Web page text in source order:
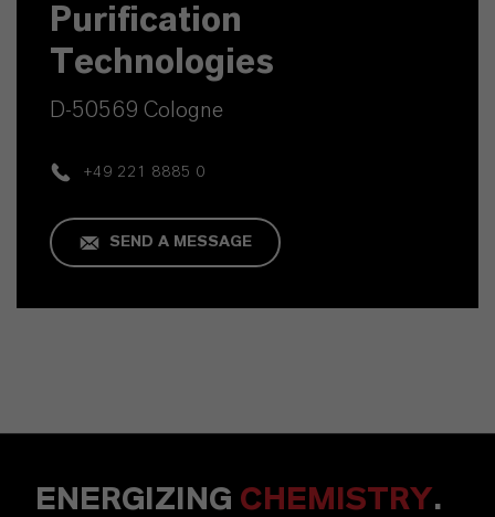
Purification
Technologies
D-50569 Cologne
+49 221 8885 0
SEND A MESSAGE
ENERGIZING CHEMISTRY.